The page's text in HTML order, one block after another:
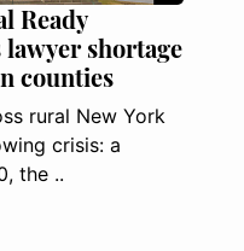
Ready
shortage
counties
rural New York
crisis: a
the ..